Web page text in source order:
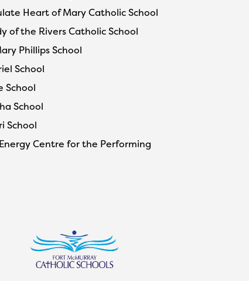
Heart of Mary Catholic School
of the Rivers Catholic School
Phillips School
School
School
School
School
Centre for the Performing